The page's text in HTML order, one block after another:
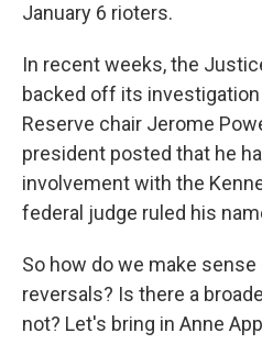
January 6 rioters.
In recent weeks, the
backed off its investigation
Reserve chair Jerome
president posted that he
involvement with the
federal judge ruled his
So how do we make
reversals? Is there a
not? Let's bring in Anne